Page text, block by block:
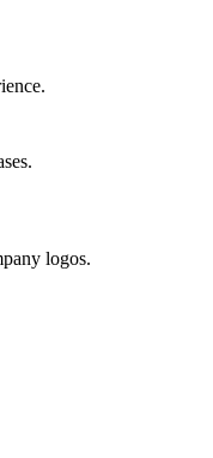
logos.